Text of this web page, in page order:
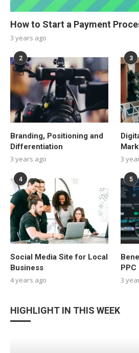
How to Start a Payment
3 years ago
2
Branding, Positioning and
Differentiation
3 years ago
3
3
4
Social Media Site for Local
Business
4 years ago
5
PPC
3
HIGHLIGHT IN THIS WEEK